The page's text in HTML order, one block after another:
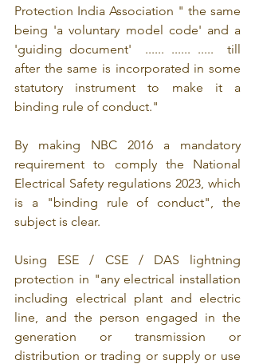
Protection India Association " the same
being 'a voluntary model code' and a
'guiding document'  ...... ...... .....  till
after the same is incorporated in some
statutory instrument to make it a
binding rule of conduct."
By making NBC 2016 a mandatory
requirement to comply the National
Electrical Safety regulations 2023, which
is a "binding rule of conduct", the
subject is clear.
Using ESE / CSE / DAS lightning
protection in "any electrical installation
including electrical plant and electric
line, and the person engaged in the
generation or transmission or
distribution or trading or supply or use